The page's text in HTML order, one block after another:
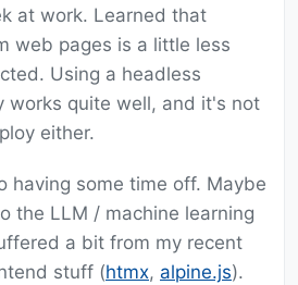
at work. Learned that
web pages is a little less
Using a headless
works quite well, and it's not
either.
having some time off. Maybe
the LLM / machine learning
a bit from my recent
stuff (htmx, alpine.js).